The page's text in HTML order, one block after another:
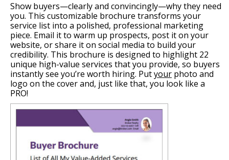
Show buyers—clearly and convincingly—why they need
you. This customizable brochure transforms your
service list into a polished, professional marketing
piece. Email it to warm up prospects, post it on your
website, or share it on social media to build your
credibility. This brochure is designed to highlight 22
unique high-value services that you provide, so buyers
instantly see you’re worth hiring. Putyour photo and
logo on the cover and, just like that, you look like a
PRO!